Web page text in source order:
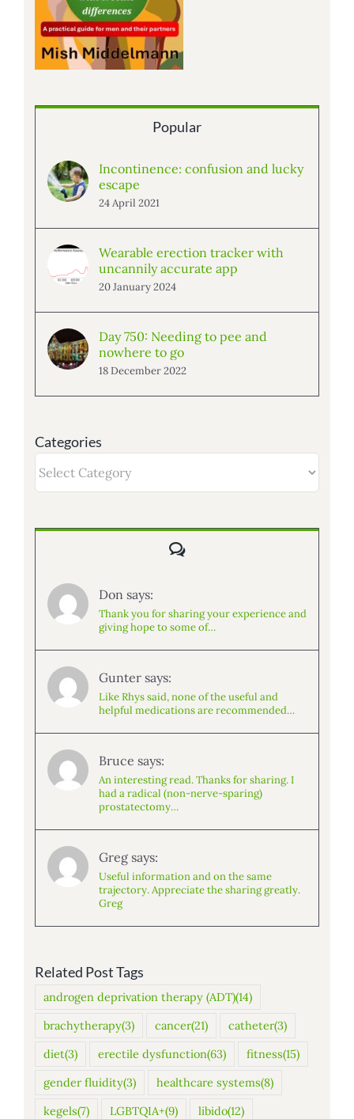
Popular
Incontinence: confusion and lucky
escape
24 April 2021
Wearable erection tracker with
uncannily accurate app
20 January 2024
Day 750: Needing to pee and
nowhere to go
18 December 2022
Categories
Comments
Don says:
Thank you for sharing your experience and
giving hope to some of…
Gunter says:
Like Rhys said, none of the useful and
helpful medications are recommended…
Bruce says:
An interesting read. Thanks for sharing. I
had a radical (non-nerve-sparing)
prostatectomy…
Greg says:
Useful information and on the same
trajectory. Appreciate the sharing greatly.
Greg
Related Post Tags
androgen deprivation therapy (ADT)(14)
brachytherapy(3) cancer(21) catheter(3)
diet(3) erectile dysfunction(63) fitness(15)
gender fluidity(3) healthcare systems(8)
kegels(7) LGBTQIA+(9) libido(12)